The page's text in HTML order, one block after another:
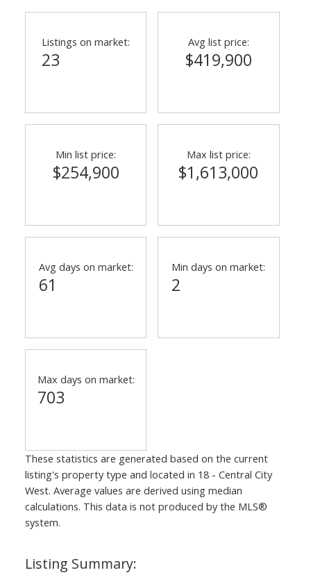
Listings on market:
23
Avg list price:
$419,900
Min list price:
$254,900
Max list price:
$1,613,000
Avg days on market:
61
Min days on market:
2
Max days on market:
703
These statistics are generated based on the current
listing's property type and located in 18 - Central City
West. Average values are derived using median
calculations. This data is not produced by the MLS®
system.